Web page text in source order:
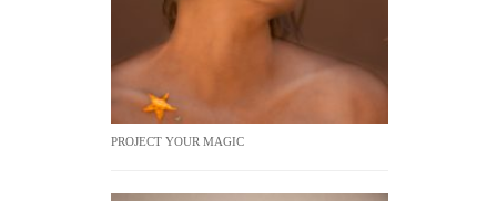
PROJECT YOUR MAGIC